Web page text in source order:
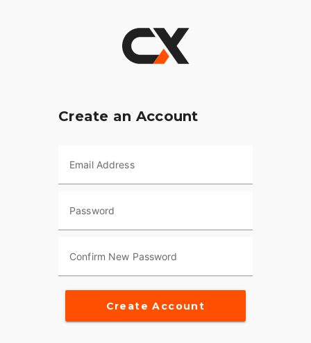
Create an Account
Email Address
Password
Confirm New Password
Create Account